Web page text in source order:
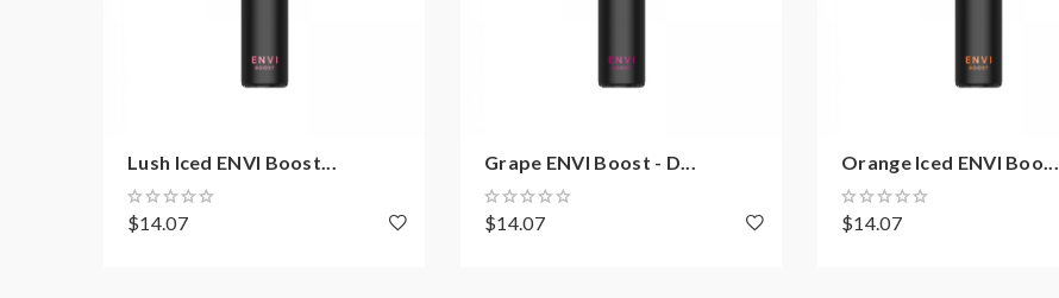
Lush Iced ENVI Boost...
$14.07
Grape ENVI Boost - D...
$14.07
Orange Iced ENVI Boo...
$14.07